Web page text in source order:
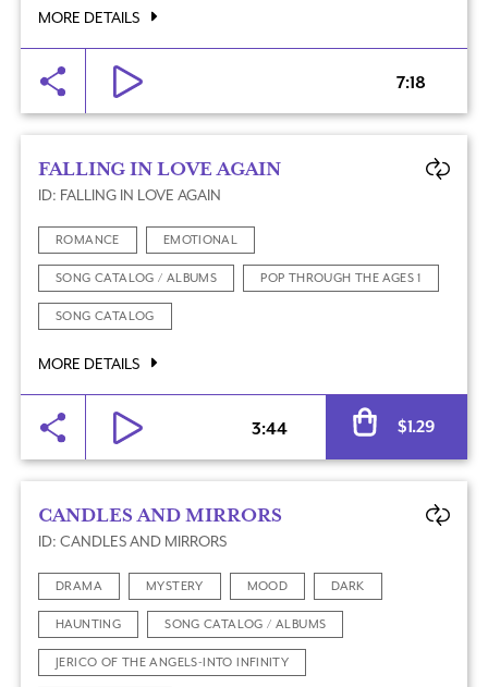
MORE DETAILS
7:18
FALLING IN LOVE AGAIN
ID: FALLING IN LOVE AGAIN
ROMANCE EMOTIONAL
SONG CATALOG / ALBUMS POP THROUGH THE AGES 1
SONG CATALOG
MORE DETAILS
3:44 $1.29
CANDLES AND MIRRORS
ID: CANDLES AND MIRRORS
DRAMA MYSTERY MOOD DARK
HAUNTING SONG CATALOG / ALBUMS
JERICO OF THE ANGELS-INTO INFINITY